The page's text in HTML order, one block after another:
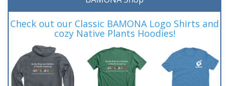
Check out our Classic BAMONA Logo Shirts and
cozy Native Plants Hoodies!